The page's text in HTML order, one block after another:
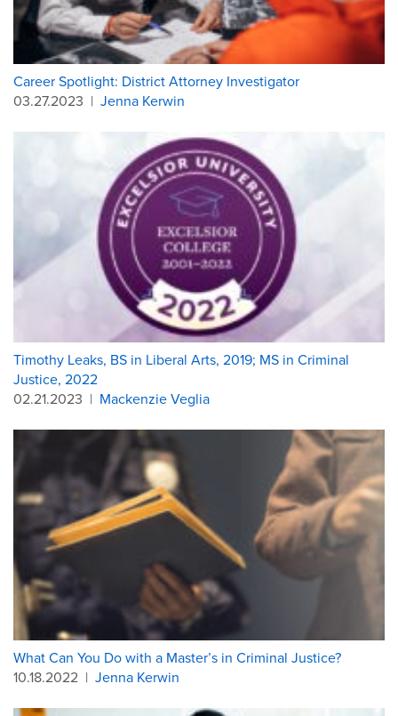
Career Spotlight: District Attorney Investigator
03.27.2023 | Jenna Kerwin
Timothy Leaks, BS in Liberal Arts, 2019; MS in Criminal
Justice, 2022
02.21.2023 | Mackenzie Veglia
What Can You Do with a Master’s in Criminal Justice?
10.18.2022 | Jenna Kerwin